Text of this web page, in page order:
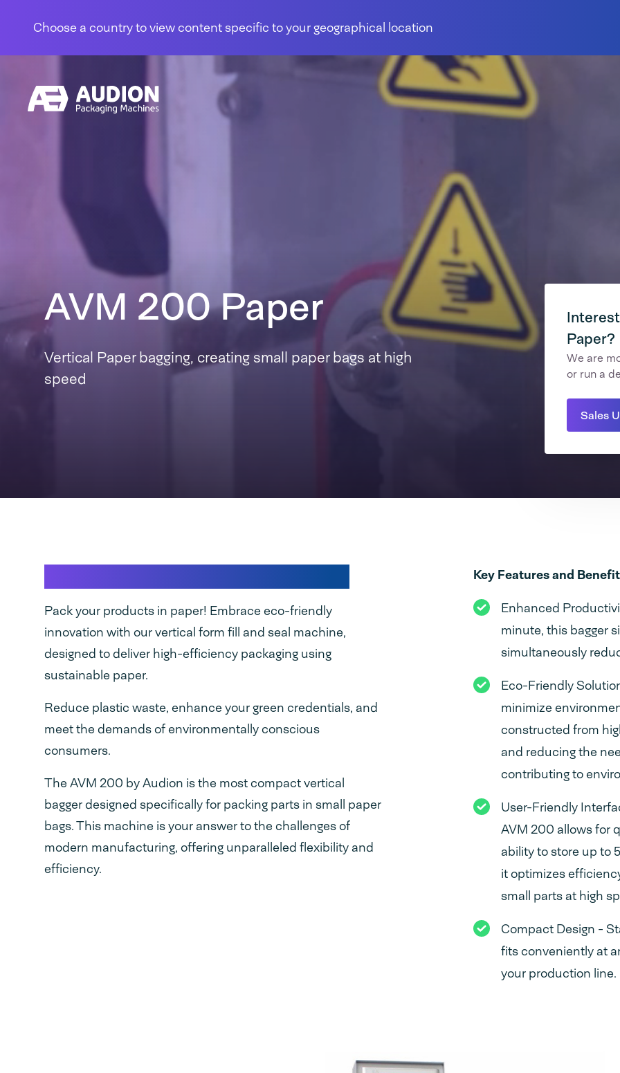
Choose a country to view content specific to your geographical location
AVM 200 Paper
Vertical Paper bagging, creating small paper bags at high
speed
Paper?
We are
or run a
Sales
Pack your products in paper! Embrace eco-friendly
innovation with our vertical form fill and seal machine,
designed to deliver high-efficiency packaging using
sustainable paper.
Reduce plastic waste, enhance your green credentials, and
meet the demands of environmentally conscious
consumers.
The AVM 200 by Audion is the most compact vertical
bagger designed specifically for packing parts in small paper
bags. This machine is your answer to the challenges of
modern manufacturing, offering unparalleled flexibility and
efficiency.
Key Features and
Enhanced
minute, this bagger
simultaneously
Eco-Friendly
minimize
constructed from
and reducing the
contributing to
User-Friendly
AVM 200 allows for
ability to store up to
it optimizes
small parts at high
Compact Design -
fits conveniently at
your production line.